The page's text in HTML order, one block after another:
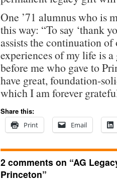
One ’71 alumnus who is
this way: “To say ‘thank
assists the continuation
experiences of my life is
before me who gave to
have great, foundation-
which I am forever
Share this:
Print Email
2 comments on “AG
Princeton”